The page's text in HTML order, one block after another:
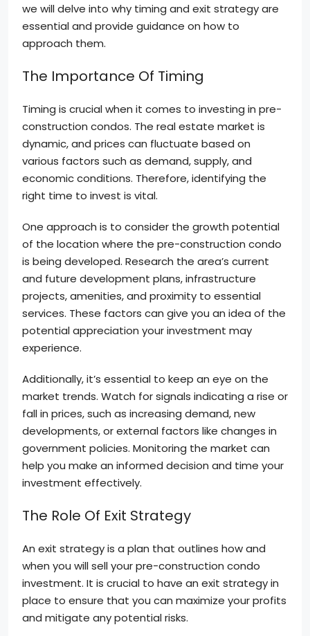
we will delve into why timing and exit strategy are
essential and provide guidance on how to
approach them.
The Importance Of Timing
Timing is crucial when it comes to investing in pre-
construction condos. The real estate market is
dynamic, and prices can fluctuate based on
various factors such as demand, supply, and
economic conditions. Therefore, identifying the
right time to invest is vital.
One approach is to consider the growth potential
of the location where the pre-construction condo
is being developed. Research the area’s current
and future development plans, infrastructure
projects, amenities, and proximity to essential
services. These factors can give you an idea of the
potential appreciation your investment may
experience.
Additionally, it’s essential to keep an eye on the
market trends. Watch for signals indicating a rise or
fall in prices, such as increasing demand, new
developments, or external factors like changes in
government policies. Monitoring the market can
help you make an informed decision and time your
investment effectively.
The Role Of Exit Strategy
An exit strategy is a plan that outlines how and
when you will sell your pre-construction condo
investment. It is crucial to have an exit strategy in
place to ensure that you can maximize your profits
and mitigate any potential risks.